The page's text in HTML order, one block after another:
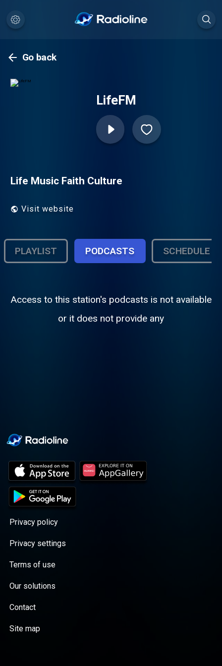
Go back
LifeFM
Life Music Faith Culture
Visit website
PLAYLIST PODCASTS SCHEDULE
Access to this station's podcasts is not available
or it does not provide any
Privacy policy
Privacy settings
Terms of use
Our solutions
Contact
Site map